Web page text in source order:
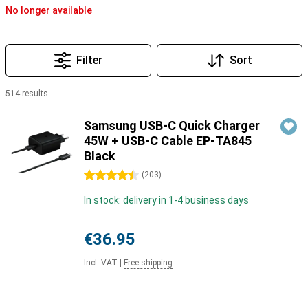
No longer available
Filter Sort
514 results
Samsung USB-C Quick Charger
45W + USB-C Cable EP-TA845
Black
4.5 stars (203)
In stock: delivery in 1-4 business days
€36.95
Incl. VAT Free shipping